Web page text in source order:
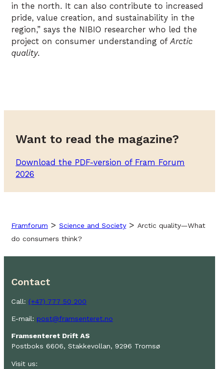
in the north. It can also contribute to increased
pride, value creation, and sustainability in the
region,” says the NIBIO researcher who led the
project on consumer understanding ofArctic
quality.
Want to read the magazine?
Download the PDF-version of Fram Forum
2026
Framforum > Science and Society > Arctic quality—What
do consumers think?
Contact
Call: (+47) 777 50 200
E-mail: post@framsenteret.no
Framsenteret Drift AS
Postboks 6606, Stakkevollan, 9296 Tromsø
Visit us: